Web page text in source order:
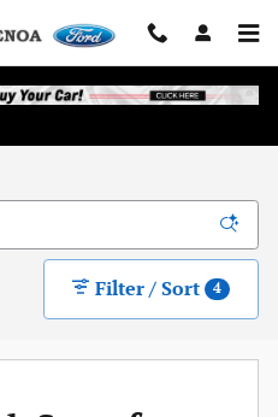
Filter / Sort 4